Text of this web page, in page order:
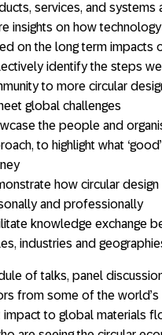
services, and systems
insights on how
on the long term impacts
identify the steps
to more circular
global challenges
the people and
to highlight what
how circular
and professionally
knowledge exchange
industries and
of talks, panel
from some of the
impact to global materials